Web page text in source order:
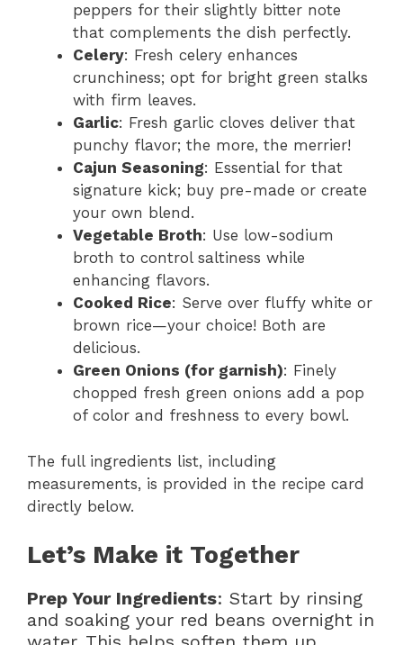
peppers for their slightly bitter note
that complements the dish perfectly.
Celery: Fresh celery enhances
crunchiness; opt for bright green stalks
with firm leaves.
Garlic: Fresh garlic cloves deliver that
punchy flavor; the more, the merrier!
Cajun Seasoning: Essential for that
signature kick; buy pre-made or create
your own blend.
Vegetable Broth: Use low-sodium
broth to control saltiness while
enhancing flavors.
Cooked Rice: Serve over fluffy white or
brown rice—your choice! Both are
delicious.
Green Onions (for garnish): Finely
chopped fresh green onions add a pop
of color and freshness to every bowl.
The full ingredients list, including
measurements, is provided in the recipe card
directly below.
Let’s Make it Together
Prep Your Ingredients: Start by rinsing
and soaking your red beans overnight in